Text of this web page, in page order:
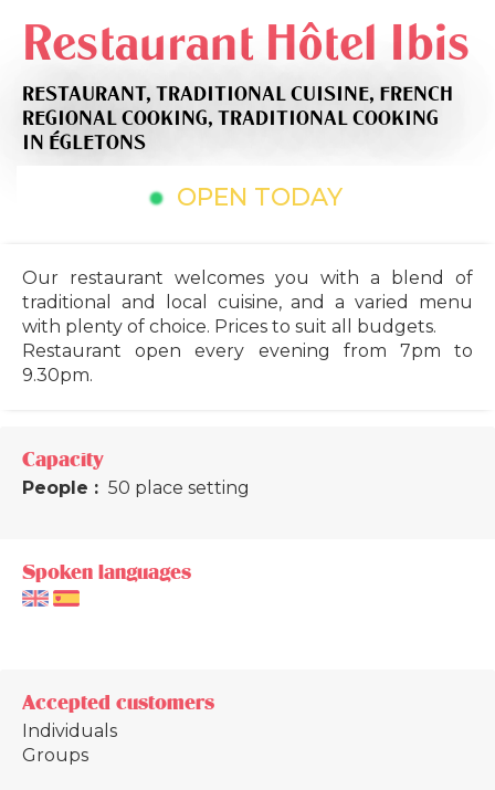
Restaurant Hôtel Ibis
RESTAURANT, TRADITIONAL CUISINE, FRENCH
REGIONAL COOKING, TRADITIONAL COOKING
IN ÉGLETONS
OPEN TODAY
Our restaurant welcomes you with a blend of
traditional and local cuisine, and a varied menu
with plenty of choice. Prices to suit all budgets.
Restaurant open every evening from 7pm to
9.30pm.
Capacity
People : 50 place setting
Spoken languages
Accepted customers
Individuals
Groups